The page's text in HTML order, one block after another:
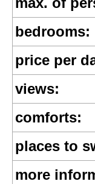
terms of
Privacy
imprint
bedrooms:
price per
views:
comforts:
places to
more